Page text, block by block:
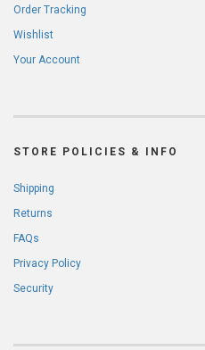
Order Tracking
Wishlist
Your Account
STORE POLICIES & INFO
Shipping
Returns
FAQs
Privacy Policy
Security